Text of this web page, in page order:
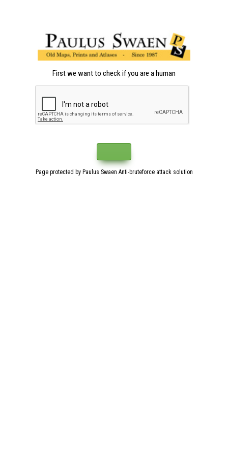
First we want to check if you are a human
Page protected by Paulus Swaen Anti-bruteforce attack solution